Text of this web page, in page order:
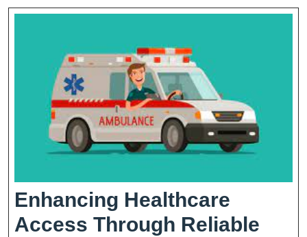
Enhancing Healthcare
Access Through Reliable